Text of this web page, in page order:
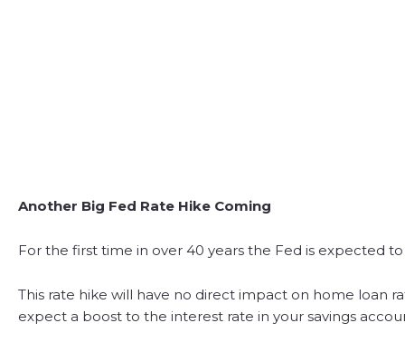
Another Big Fed Rate Hike Coming
For the first time in over 40 years the Fed is expected
This rate hike will have no direct impact on home loan
expect a boost to the interest rate in your savings